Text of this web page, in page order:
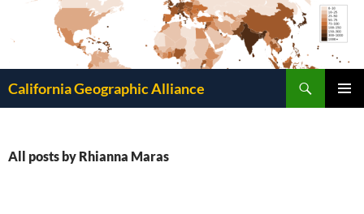
California Geographic Alliance
All posts by Rhianna Maras